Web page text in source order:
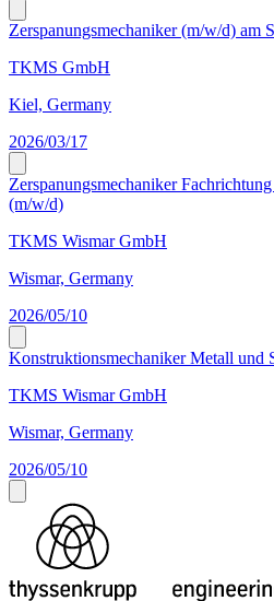
Zerspanungsmechaniker (m/w/d) am
TKMS GmbH
Kiel, Germany
2026/03/17
Zerspanungsmechaniker
(m/w/d)
TKMS Wismar GmbH
Wismar, Germany
2026/05/10
Konstruktionsmechaniker Metall und
TKMS Wismar GmbH
Wismar, Germany
2026/05/10